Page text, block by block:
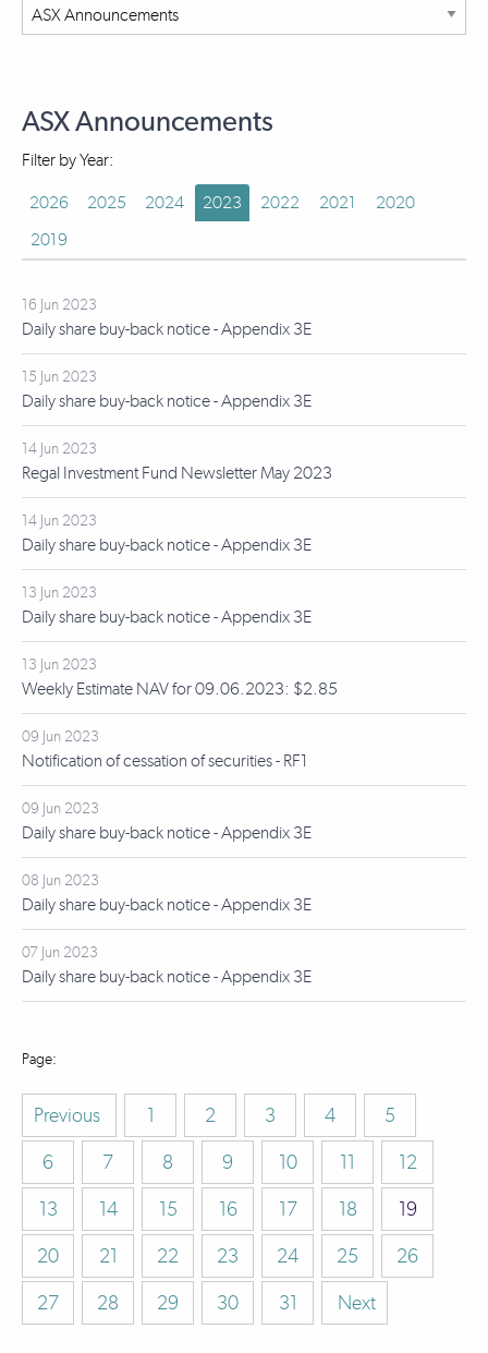
ASX Announcements
Filter by Year:
2026 2025 2024 2023 2022 2021
2020
2019
16 Jun 2023
Daily share buy-back notice - Appendix 3E
15 Jun 2023
Daily share buy-back notice - Appendix 3E
14 Jun 2023
Regal Investment Fund Newsletter May 2023
14 Jun 2023
Daily share buy-back notice - Appendix 3E
13 Jun 2023
Daily share buy-back notice - Appendix 3E
13 Jun 2023
Weekly Estimate NAV for 09.06.2023: $2.85
09 Jun 2023
Notification of cessation of securities - RF1
09 Jun 2023
Daily share buy-back notice - Appendix 3E
08 Jun 2023
Daily share buy-back notice - Appendix 3E
07 Jun 2023
Daily share buy-back notice - Appendix 3E
Previous 1 2 3 4
5
6
7 8 9 10 11
12
13
14 15 16 17 18
19
20
21 22 23 24 25
26
27
28 29 30 31 Next